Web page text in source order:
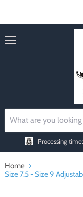
Processing
Home
Size 7.5 - Size 9